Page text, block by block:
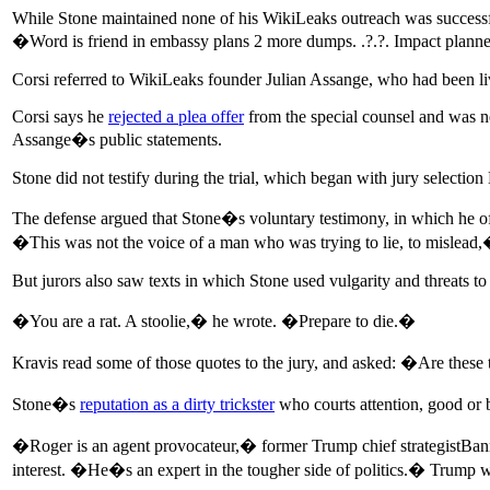
While Stone maintained none of his WikiLeaks outreach was
�Word is friend in embassy plans 2 more dumps. .?.?. Impact
Corsi referred to WikiLeaks founder Julian Assange, who had been
Corsi says he rejected a plea offerfrom the special counsel and was
Assange�s public statements.
Stone did not testify during the trial, which began with jury selection
The defense argued that Stone�s voluntary testimony, in which he
�This was not the voice of a man who was trying to lie, to
But jurors also saw texts in which Stone used vulgarity and threats
�You are a rat. A stoolie,� he wrote. �Prepare to die.�
Kravis read some of those quotes to the jury, and asked: �Are
Stone�s reputation as a dirty tricksterwho courts attention, good or
�Roger is an agent provocateur,� former Trump chief
interest. �He�s an expert in the tougher side of politics.� Trump